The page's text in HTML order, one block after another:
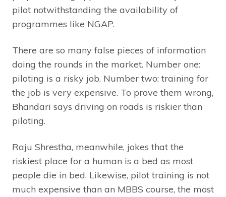
pilot notwithstanding the availability of
programmes like NGAP.
There are so many false pieces of information
doing the rounds in the market. Number one:
piloting is a risky job. Number two: training for
the job is very expensive. To prove them wrong,
Bhandari says driving on roads is riskier than
piloting.
Raju Shrestha, meanwhile, jokes that the
riskiest place for a human is a bed as most
people die in bed. Likewise, pilot training is not
much expensive than an MBBS course, the most